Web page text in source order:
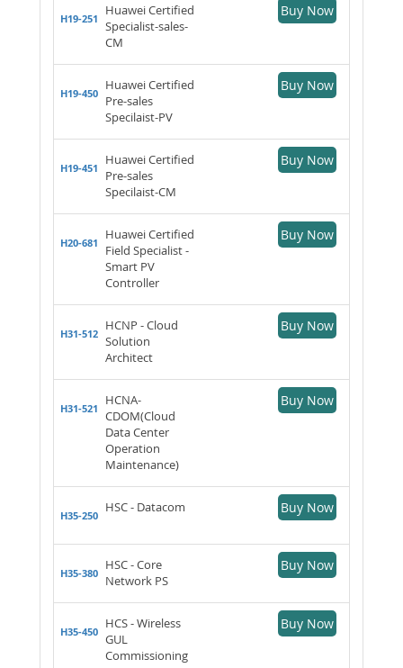
H19-251
Huawei Certified
Specialist-sales-
CM
Buy Now
H19-450
Huawei Certified
Pre-sales
Specilaist-PV
Buy Now
H19-451
Huawei Certified
Pre-sales
Specilaist-CM
Buy Now
H20-681
Huawei Certified
Field Specialist -
Smart PV
Controller
Buy Now
H31-512
HCNP - Cloud
Solution
Architect
Buy Now
H31-521
HCNA-
CDOM(Cloud
Data Center
Operation
Maintenance)
Buy Now
H35-250
HSC - Datacom Buy Now
H35-380
HSC - Core
Network PS
Buy Now
H35-450
HCS - Wireless
GUL
Commissioning
Buy Now